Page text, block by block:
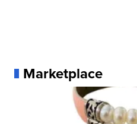
Marketplace